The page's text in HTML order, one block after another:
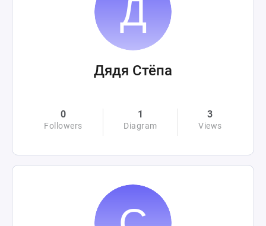
Дядя Стёпа
0
Followers
1
Diagram
3
Views